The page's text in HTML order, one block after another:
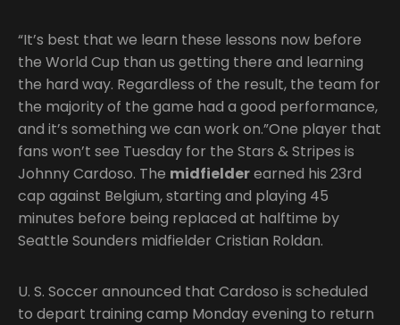
“It’s best that we learn these lessons now before
the World Cup than us getting there and learning
the hard way. Regardless of the result, the team for
the majority of the game had a good performance,
and it’s something we can work on.”One player that
fans won’t see Tuesday for the Stars & Stripes is
Johnny Cardoso. The midfielderearned his 23rd
cap against Belgium, starting and playing 45
minutes before being replaced at halftime by
Seattle Sounders midfielder Cristian Roldan.
U. S. Soccer announced that Cardoso is scheduled
to depart training camp Monday evening to return